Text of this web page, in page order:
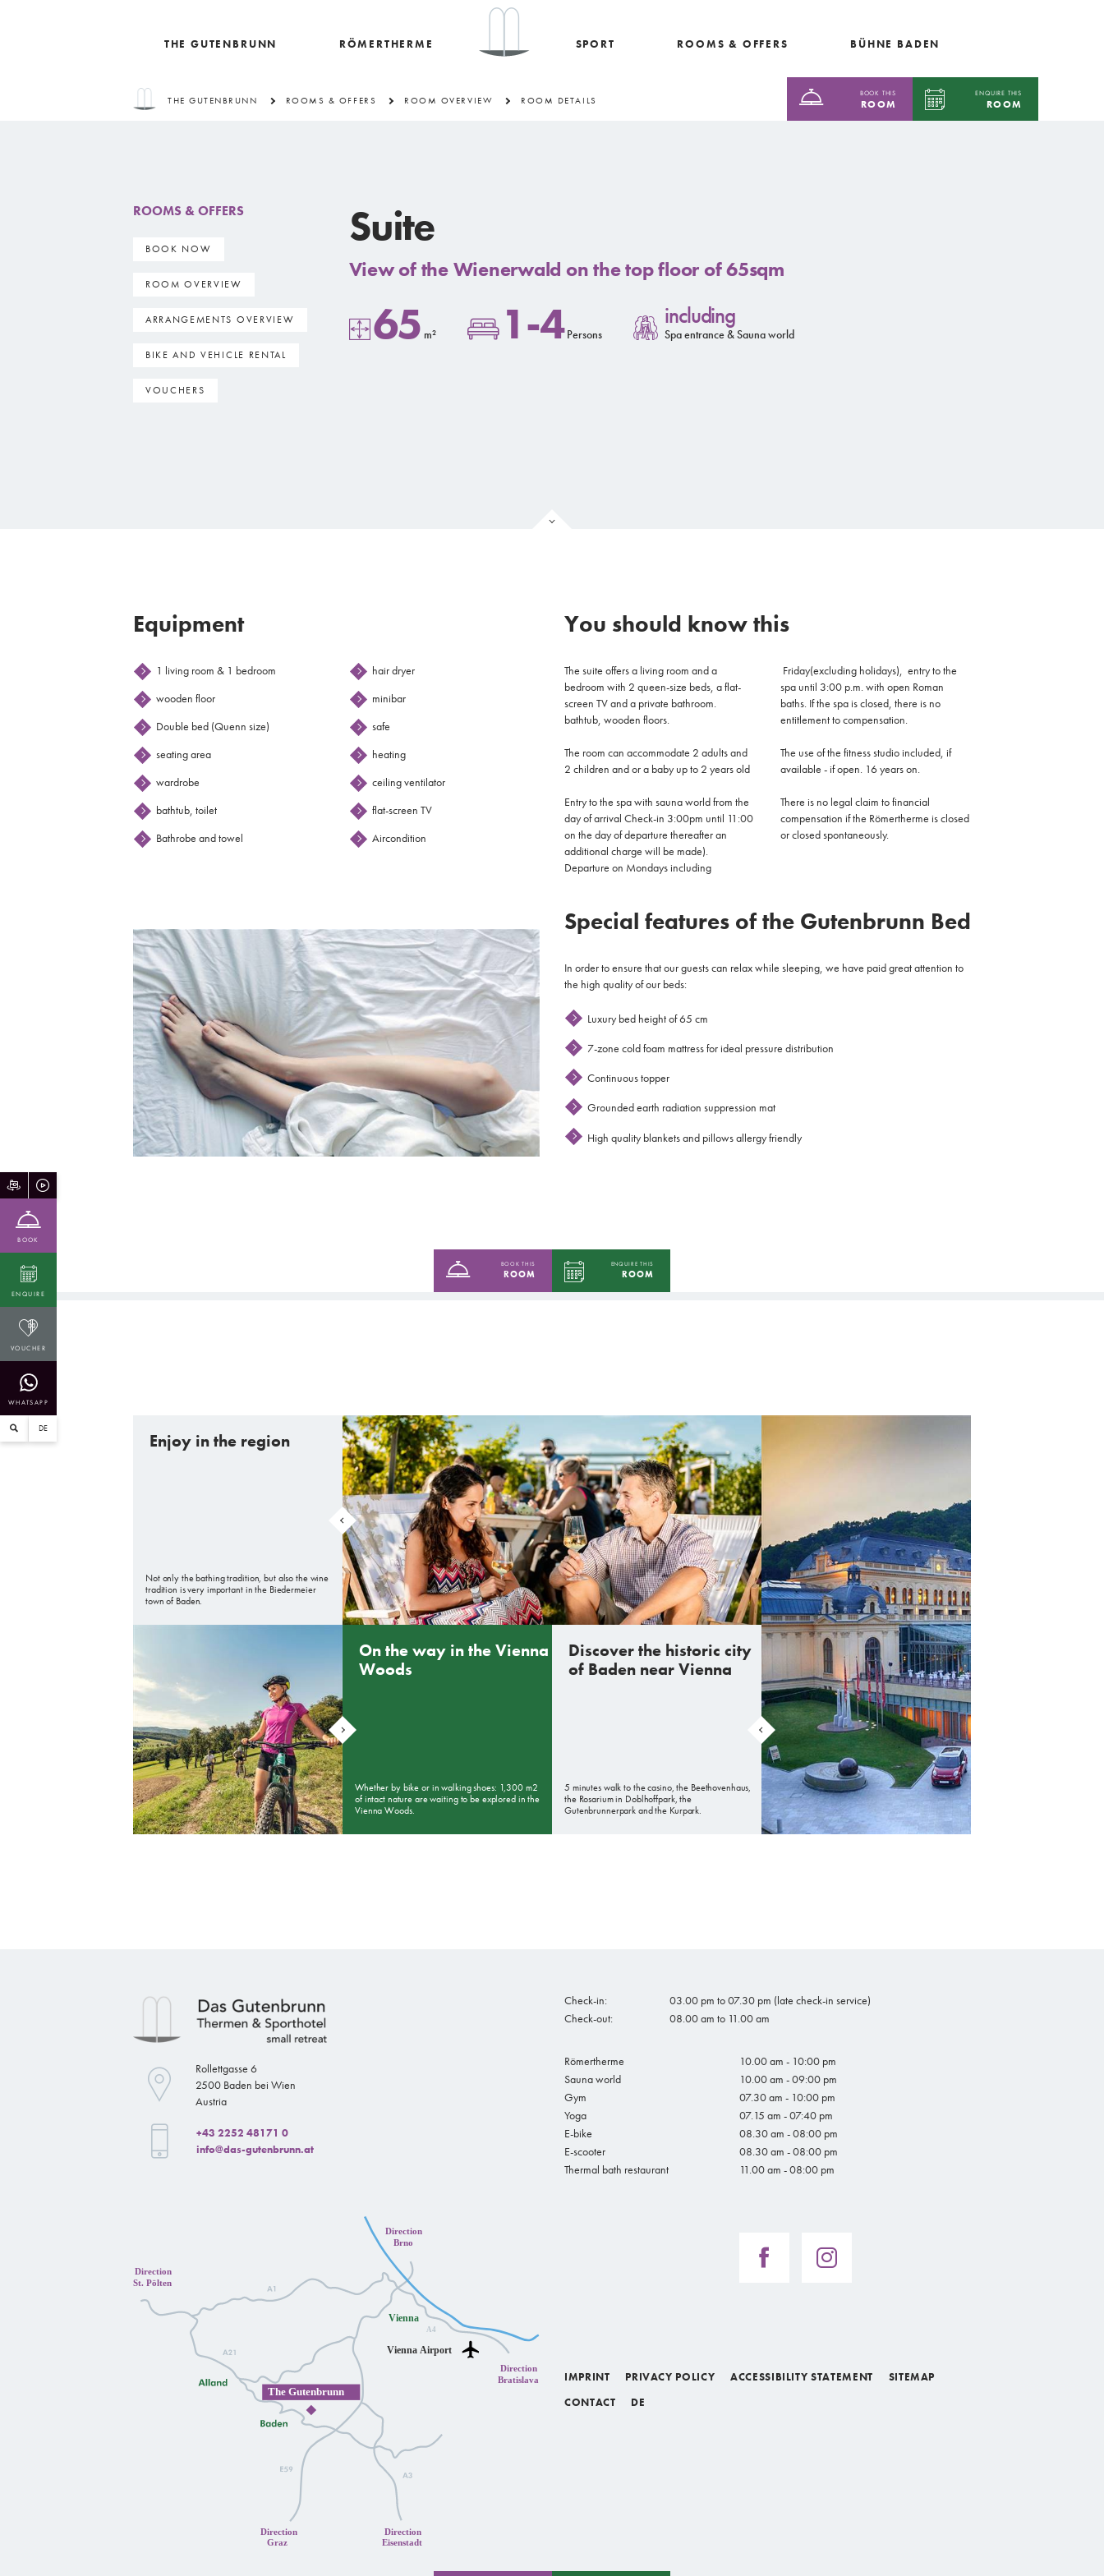
THE GUTENBRUNN ROOMS & OFFERS ROOM OVERVIEW ROOM DETAILS
BOOK THIS
ROOM
ENQUIRE THIS
ROOM
ROOMS & OFFERS
BOOK NOW
ROOM OVERVIEW
ARRANGEMENTS OVERVIEW
BIKE AND VEHICLE RENTAL
VOUCHERS
Suite
View of the Wienerwald on the top floor of 65sqm
65 m² 1-4 Persons
including
Spa entrance & Sauna world
Equipment
1 living room & 1 bedroom
wooden floor
Double bed (Quenn size)
seating area
wardrobe
bathtub, toilet
Bathrobe and towel
hair dryer
minibar
safe
heating
ceiling ventilator
flat-screen TV
Aircondition
You should know this
The suite offers a living room and a
bedroom with 2 queen-size beds, a flat-
screen TV and a private bathroom.
bathtub, wooden floors.
The room can accommodate 2 adults and
2 children and or a baby up to 2 years old
Entry to the spa with sauna world from the
day of arrival Check-in 3:00pm until 11:00
on the day of departure thereafter an
additional charge will be made).
Departure on Mondays including
Friday(excluding holidays), entry to the
spa until 3:00 p.m. with open Roman
baths. If the spa is closed, there is no
entitlement to compensation.
The use of the fitness studio included, if
available - if open. 16 years on.
There is no legal claim to financial
compensation if the Römertherme is closed
or closed spontaneously.
Special features of the Gutenbrunn Bed
In order to ensure that our guests can relax while sleeping, we have paid great attention to
the high quality of our beds:
Luxury bed height of 65 cm
7-zone cold foam mattress for ideal pressure distribution
Continuous topper
Grounded earth radiation suppression mat
High quality blankets and pillows allergy friendly
BOOK THIS
ROOM
ENQUIRE THIS
ROOM
Enjoy in the region
Not only the bathing tradition, but also the wine
tradition is very important in the Biedermeier
town of Baden.
Discover the historic city
of Baden near Vienna
5 minutes walk to the casino, the Beethovenhaus,
the Rosarium in Doblhoffpark, the
Gutenbrunnerpark and the Kurpark.
On the way in the Vienna
Woods
Whether by bike or in walking shoes: 1,300 m2
of intact nature are waiting to be explored in the
Vienna Woods.
BOOK
ENQUIRE
VOUCHER
WHATSAPP
DE
THE GUTENBRUNN RÖMERTHERME SPORT ROOMS & OFFERS BÜHNE BADEN
Rollettgasse 6
2500 Baden bei Wien
Austria
+43 2252 48171 0
info@das-gutenbrunn.at
Check-in:
03.00 pm to 07.30 pm (late check-in service)
Check-out:
08.00 am to 11.00 am
Römertherme
10.00 am - 10:00 pm
Sauna world
10.00 am - 09:00 pm
Gym
07.30 am - 10:00 pm
Yoga
07.15 am - 07:40 pm
E-bike
08.30 am - 08:00 pm
E-scooter
08.30 am - 08:00 pm
Thermal bath restaurant
11.00 am - 08:00 pm
IMPRINT PRIVACY POLICY ACCESSIBILITY STATEMENT
SITEMAP
CONTACT
DE